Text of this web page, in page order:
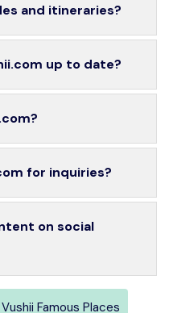
and itineraries?
up to date?
for inquiries?
on social
Vushii Famous Places